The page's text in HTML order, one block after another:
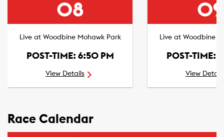
08
Live at Woodbine Mohawk Park
POST-TIME: 6:50 PM
View Details
09
Live at Woodbine
POST-TIME:
View Details
Race Calendar